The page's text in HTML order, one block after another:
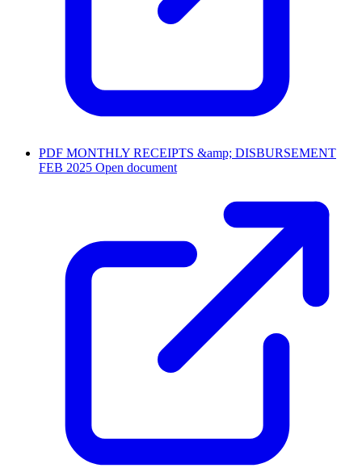
PDF MONTHLY RECEIPTS &amp; DISBURSEMENT
FEB 2025 Open document